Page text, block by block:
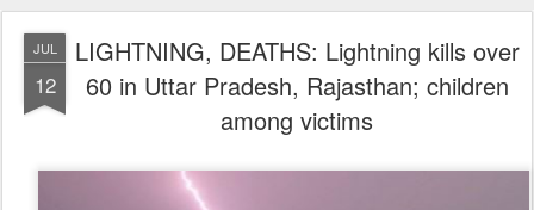
JUL
12
LIGHTNING, DEATHS: Lightning kills over
60 in Uttar Pradesh, Rajasthan; children
among victims